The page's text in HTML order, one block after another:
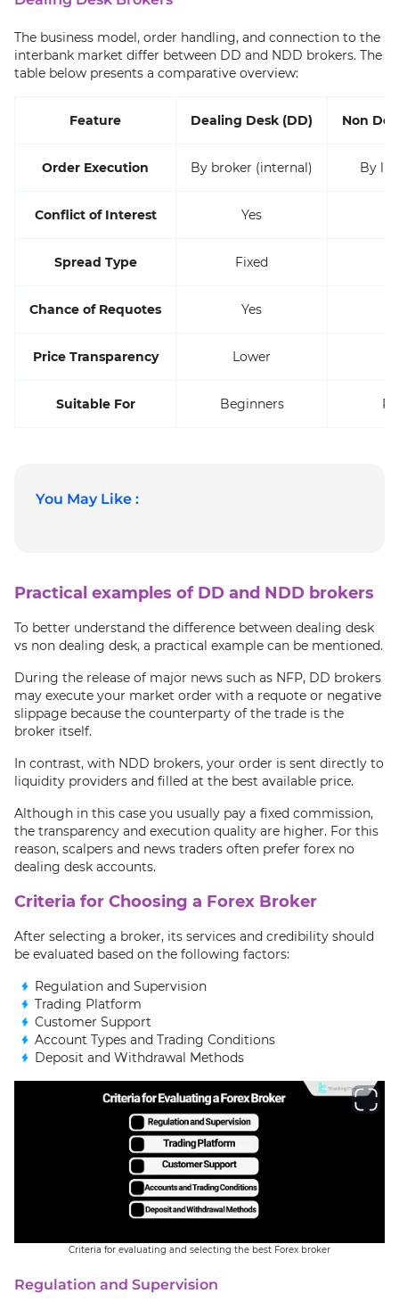
The business model, order handling, and connection to the
interbank market differ between DD and NDD brokers. The
table below presents a comparative overview:
Feature Dealing Desk (DD) Non
Order Execution By broker (internal) By
Conflict of Interest Yes
Spread Type Fixed
Chance of Requotes Yes
Price Transparency Lower
Suitable For Beginners
You May Like :
Practical examples of DD and NDD brokers
To better understand the difference between dealing desk
vs non dealing desk, a practical example can be mentioned.
During the release of major news such as NFP, DD brokers
may execute your market order with a requote or negative
slippage because the counterparty of the trade is the
broker itself.
In contrast, with NDD brokers, your order is sent directly to
liquidity providers and filled at the best available price.
Although in this case you usually pay a fixed commission,
the transparency and execution quality are higher. For this
reason, scalpers and news traders often prefer forex no
dealing desk accounts.
Criteria for Choosing a Forex Broker
After selecting a broker, its services and credibility should
be evaluated based on the following factors:
Regulation and Supervision
Trading Platform
Customer Support
Account Types and Trading Conditions
Deposit and Withdrawal Methods
Criteria for evaluating and selecting the best Forex broker
Regulation and Supervision